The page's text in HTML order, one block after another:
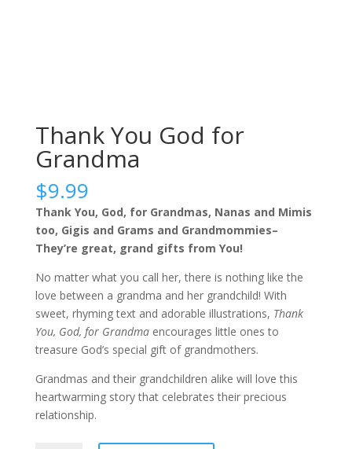
Thank You God for
Grandma
$9.99
Thank You, God, for Grandmas, Nanas and Mimis
too, Gigis and Grams and Grandmommies–
They’re great, grand gifts from You!
No matter what you call her, there is nothing like the
love between a grandma and her grandchild! With
sweet, rhyming text and adorable illustrations, Thank
You, God, for Grandmaencourages little ones to
treasure God’s special gift of grandmothers.
Grandmas and their grandchildren alike will love this
heartwarming story that celebrates their precious
relationship.